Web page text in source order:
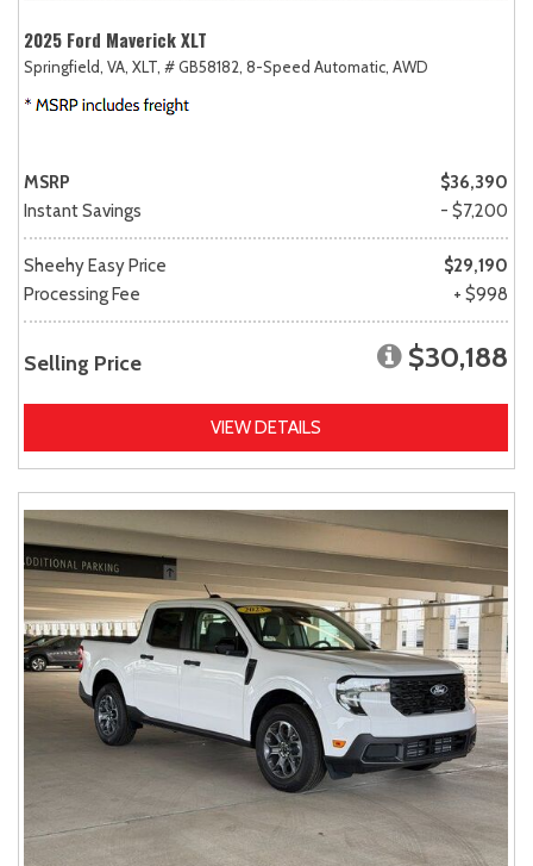
2025 Ford Maverick XLT
Springfield, VA, XLT, # GB58182, 8-Speed Automatic, AWD
MSRP
$36,390
Instant Savings
- $7,200
Sheehy Easy Price
$29,190
Processing Fee
+ $998
Selling Price $30,188
VIEW DETAILS